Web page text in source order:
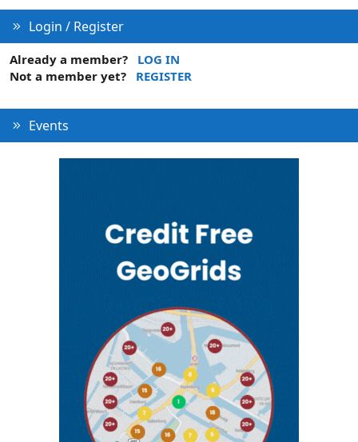
Login / Register
Already a member?
LOG IN
Not a member yet?
REGISTER
Events